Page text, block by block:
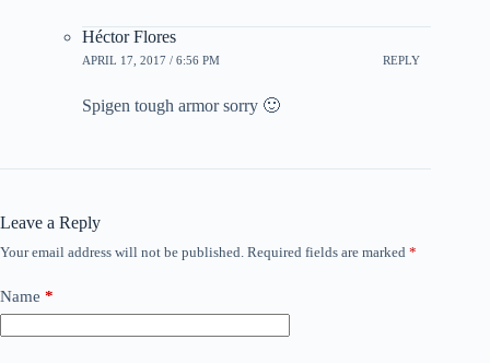
Héctor Flores
APRIL 17, 2017 / 6:56 PM REPLY
Spigen tough armor sorry 🙂
Leave a Reply
Your email address will not be published. Required fields are marked *
Name *